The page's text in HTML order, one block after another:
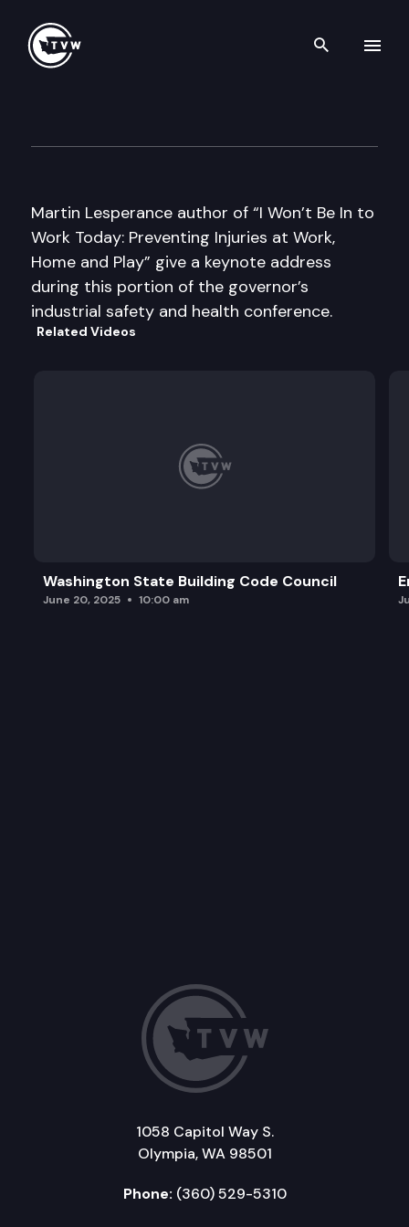
Search
Martin Lesperance author of “I Won’t Be In to
Work Today: Preventing Injuries at Work,
Home and Play” give a keynote address
during this portion of the governor’s
industrial safety and health conference.
Related Videos
Washington State Building Code Council
June 20, 2025 10:00 am
1058 Capitol Way S.
Olympia, WA 98501
Phone: (360) 529-5310